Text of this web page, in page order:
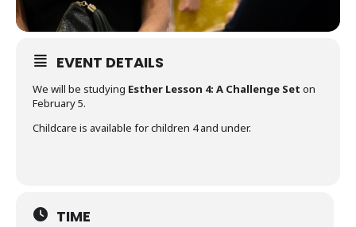
EVENT DETAILS
We will be studying Esther Lesson 4: A Challenge Set on
February 5.
Childcare is available for children 4 and under.
TIME